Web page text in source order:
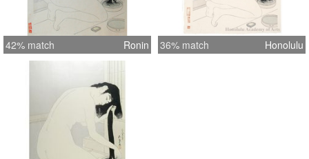
42% match Ronin 36% match Honolulu